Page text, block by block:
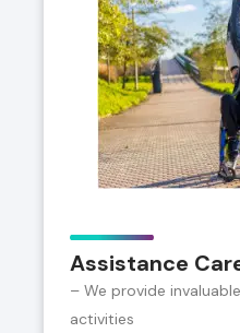
Assistance
– We provide
activities